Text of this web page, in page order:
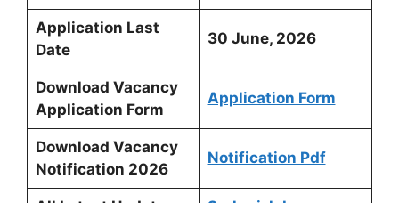
Application Last
Date
30 June, 2026
Download Vacancy
Application Form
Application Form
Download Vacancy
Notification 2026
Notification Pdf